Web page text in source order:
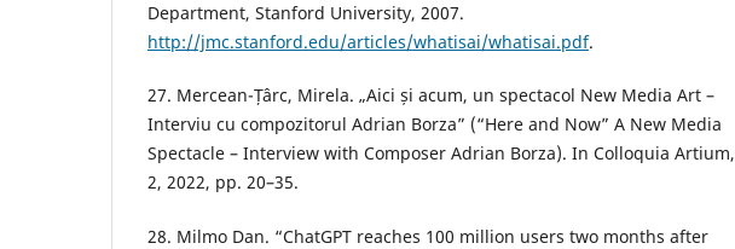
Department, Stanford University, 2007.
http://jmc.stanford.edu/articles/whatisai/whatisai.pdf.
27. Mercean-Țârc, Mirela. „Aici și acum, un spectacol New Media Art –
Interviu cu compozitorul Adrian Borza” (“Here and Now” A New Media
Spectacle – Interview with Composer Adrian Borza). In Colloquia Artium,
2, 2022, pp. 20–35.
28. Milmo Dan. “ChatGPT reaches 100 million users two months after